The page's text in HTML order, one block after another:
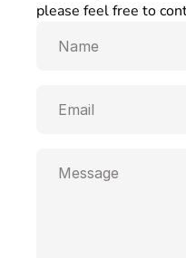
please feel free to